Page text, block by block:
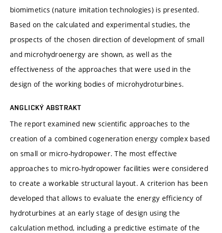
biomimetics (nature imitation technologies) is presented.
Based on the calculated and experimental studies, the
prospects of the chosen direction of development of small
and microhydroenergy are shown, as well as the
effectiveness of the approaches that were used in the
design of the working bodies of microhydroturbines.
ANGLICKÝ ABSTRAKT
The report examined new scientific approaches to the
creation of a combined cogeneration energy complex based
on small or micro-hydropower. The most effective
approaches to micro-hydropower facilities were considered
to create a workable structural layout. A criterion has been
developed that allows to evaluate the energy efficiency of
hydroturbines at an early stage of design using the
calculation method, including a predictive estimate of the